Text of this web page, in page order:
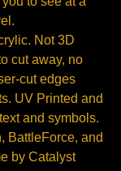
Not 3D
cut away, no
cut edges
UV Printed and
and symbols.
BattleForce, and
by Catalyst